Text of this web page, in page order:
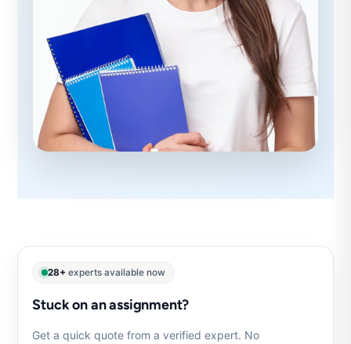
28+ experts available now
Stuck on an assignment?
Get a quick quote from a verified expert. No